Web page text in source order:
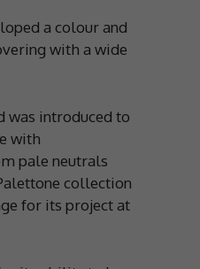
a colour and
with a wide
was introduced to
with
pale neutrals
collection
for its project at